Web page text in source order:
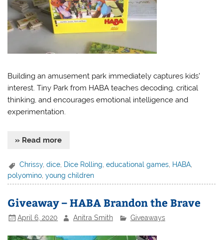
Building an amusement park immediately captures kids’
interest. Tiny Park from HABA teaches decoding, critical
thinking, and encourages emotional intelligence and
experimentation.
» Read more
Chrissy,dice Dice Rolling ,educational games HABA
polyomino ,young children
Giveaway – HABA Brandon the Brave
April 6, 2020 Anitra Smith Giveaways